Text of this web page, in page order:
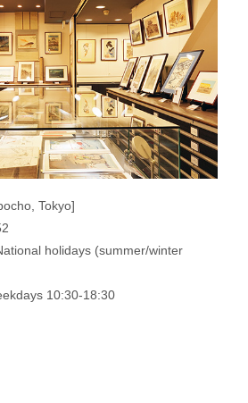
Tokyo]
holidays (summer/winter
10:30-18:30